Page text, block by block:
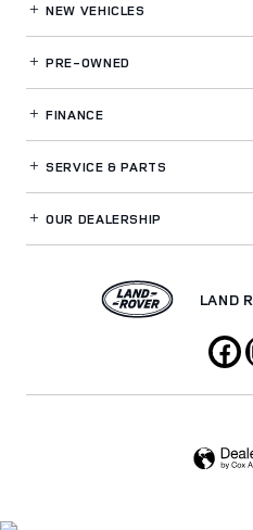
NEW VEHICLES
PRE-OWNED
FINANCE
SERVICE& PARTS
OUR DEALERSHIP
LAND